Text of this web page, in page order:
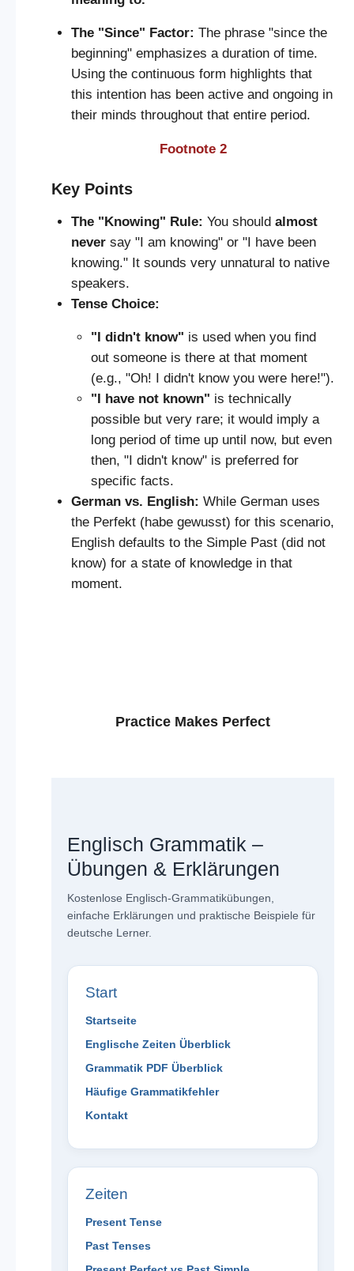
The "Since" Factor: The phrase "since the
beginning" emphasizes a duration of time.
Using the continuous form highlights that
this intention has been active and ongoing in
their minds throughout that entire period.
Footnote 2
Key Points
The "Knowing" Rule: You should almost
neversay "I am knowing" or "I have been
knowing." It sounds very unnatural to native
speakers.
Tense Choice:
"I didn't know" is used when you find
out someone is there at that moment
(e.g., "Oh! I didn't know you were here!").
"I have not known" is technically
possible but very rare; it would imply a
long period of time up until now, but even
then, "I didn't know" is preferred for
specific facts.
German vs. English: While German uses
the Perfekt (habe gewusst) for this scenario,
English defaults to the Simple Past (did not
know) for a state of knowledge in that
moment.
Practice Makes Perfect
Englisch Grammatik –
Übungen & Erklärungen
Kostenlose Englisch-Grammatikübungen,
einfache Erklärungen und praktische Beispiele für
deutsche Lerner.
Start
Startseite
Englische Zeiten Überblick
Grammatik PDF Überblick
Häufige Grammatikfehler
Kontakt
Zeiten
Present Tense
Past Tenses